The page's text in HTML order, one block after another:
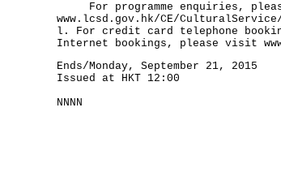
For programme enquiries,
www.lcsd.gov.hk/CE/CulturalService/
l. For credit card telephone
Internet bookings, please visit
Ends/Monday, September 21, 2015
Issued at HKT 12:00
NNNN